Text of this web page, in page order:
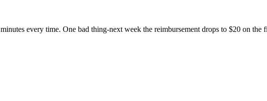
every time. One bad thing-next week the reimbursement drops to $20 on